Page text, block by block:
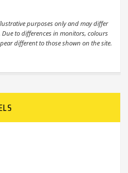
purposes only and may differ
to differences in monitors, colours
different to those shown on the site.